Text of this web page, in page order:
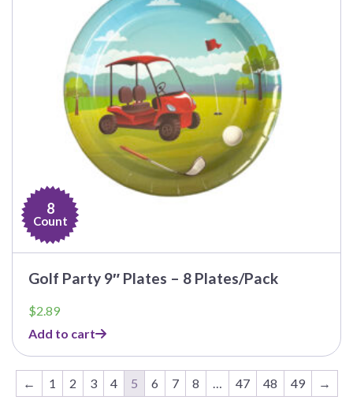
8
Count
Golf Party 9″ Plates – 8 Plates/Pack
$2.89
Add to cart
← 1 2 3 4 5 6 7 8 … 47 48 49 →